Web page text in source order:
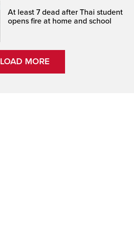
At least 7 dead after Thai student
opens fire at home and school
LOAD MORE